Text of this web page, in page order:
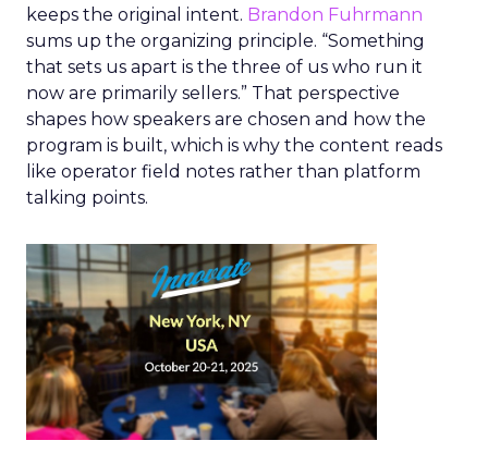
keeps the original intent. Brandon Fuhrmann
sums up the organizing principle. “Something
that sets us apart is the three of us who run it
now are primarily sellers.” That perspective
shapes how speakers are chosen and how the
program is built, which is why the content reads
like operator field notes rather than platform
talking points.